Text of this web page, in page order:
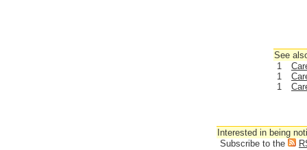
See
1
1
1
Interested in being
Subscribe to the